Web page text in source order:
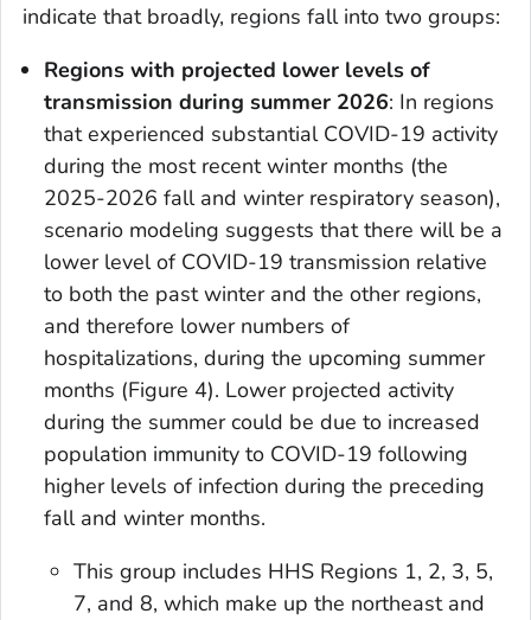
indicate that broadly, regions fall into two groups:
Regions with projected lower levels of
transmission during summer 2026: In regions
that experienced substantial COVID-19 activity
during the most recent winter months (the
2025-2026 fall and winter respiratory season),
scenario modeling suggests that there will be a
lower level of COVID-19 transmission relative
to both the past winter and the other regions,
and therefore lower numbers of
hospitalizations, during the upcoming summer
months (Figure 4). Lower projected activity
during the summer could be due to increased
population immunity to COVID-19 following
higher levels of infection during the preceding
fall and winter months.
This group includes HHS Regions 1, 2, 3, 5,
7, and 8, which make up the northeast and